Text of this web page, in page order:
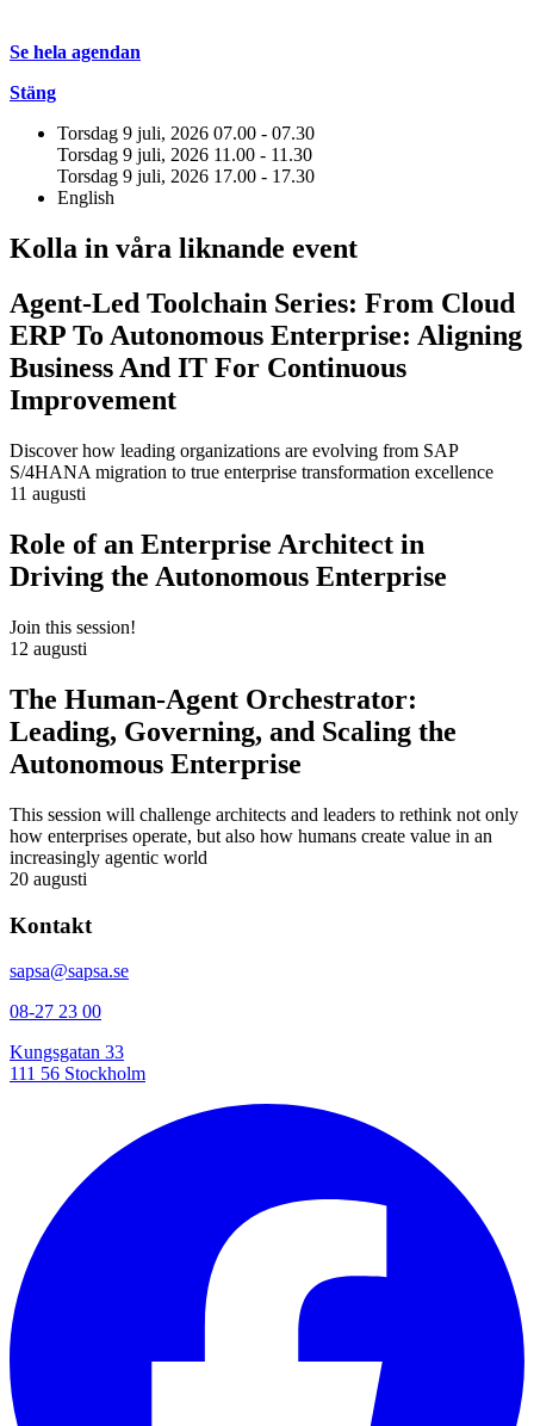
Se hela agendan
Stäng
Torsdag 9 juli, 2026 07.00 - 07.30
Torsdag 9 juli, 2026 11.00 - 11.30
Torsdag 9 juli, 2026 17.00 - 17.30
English
Kolla in våra liknande event
Agent-Led Toolchain Series: From Cloud
ERP To Autonomous Enterprise: Aligning
Business And IT For Continuous
Improvement
Discover how leading organizations are evolving from SAP
S/4HANA migration to true enterprise transformation excellence
11 augusti
Role of an Enterprise Architect in
Driving the Autonomous Enterprise
Join this session!
12 augusti
The Human-Agent Orchestrator:
Leading, Governing, and Scaling the
Autonomous Enterprise
This session will challenge architects and leaders to rethink not only
how enterprises operate, but also how humans create value in an
increasingly agentic world
20 augusti
Kontakt
sapsa@sapsa.se
08-27 23 00
Kungsgatan 33
111 56 Stockholm